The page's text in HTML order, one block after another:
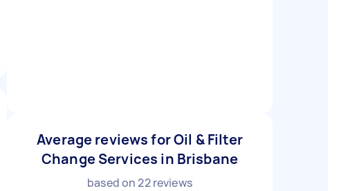
Average reviews for Oil & Filter
Change Services in Brisbane
based on22reviews